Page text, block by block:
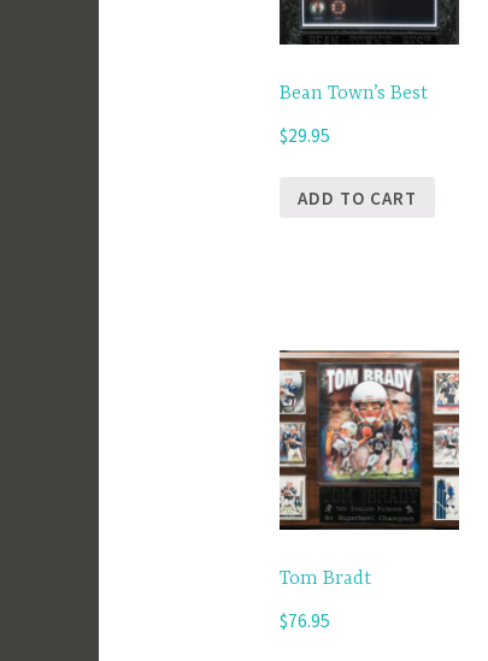
Bean Town’s Best
$29.95
ADD TO CART
Tom Bradt
$76.95